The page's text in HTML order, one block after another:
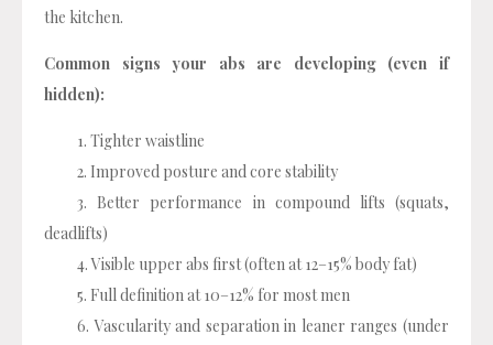
the kitchen.
Common signs your abs are developing (even if
hidden):
Tighter waistline
Improved posture and core stability
Better performance in compound lifts (squats,
deadlifts)
Visible upper abs first (often at 12–15% body fat)
Full definition at 10–12% for most men
Vascularity and separation in leaner ranges (under